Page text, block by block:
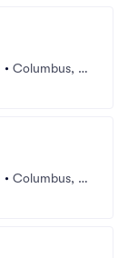
•Columbus, O
•Columbus, O